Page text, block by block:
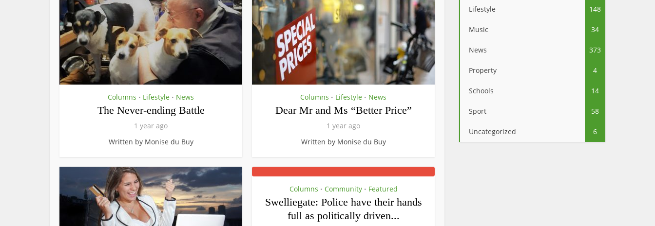
Columns • Lifestyle • News
The Never-ending Battle
1 year ago
Written by Monise du Buy
Columns • Lifestyle • News
Dear Mr and Ms “Better Price”
1 year ago
Written by Monise du Buy
Columns • Community • Featured
Swelliegate: Police have their hands
full as politically driven...
Lifestyle 148
Music 34
News 373
Property 4
Schools 14
Sport 58
Uncategorized 6